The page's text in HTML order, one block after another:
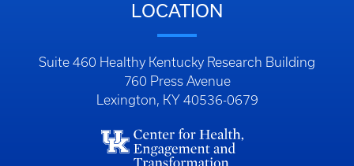
LOCATION
Suite 460 Healthy Kentucky Research Building
760 Press Avenue
Lexington, KY 40536-0679